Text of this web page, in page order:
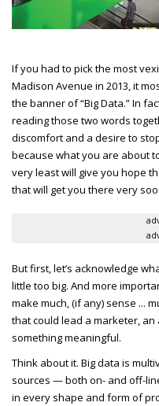
If you had to pick the most
Madison Avenue in 2013, it
the banner of “Big Data.” In
reading those two words
discomfort and a desire to
because what you are about
very least will give you hope
that will get you there very
But first, let’s acknowledge
little too big. And more
make much, (if any) sense ...
that could lead a marketer,
something meaningful.
Think about it. Big data is
sources — both on- and off-
in every shape and form of